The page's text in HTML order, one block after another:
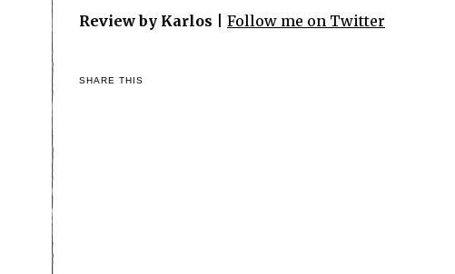
Review by Karlos Follow me on Twitter
SHARE THIS